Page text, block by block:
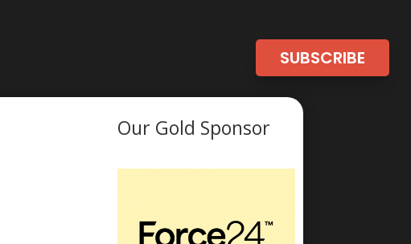
SUBSCRIBE
Our Gold Sponsor